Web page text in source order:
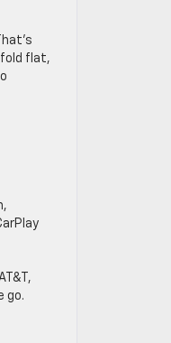
flat,
go.